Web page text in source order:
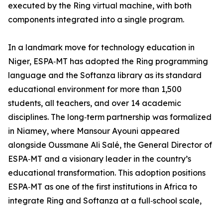
executed by the Ring virtual machine, with both
components integrated into a single program.
In a landmark move for technology education in
Niger, ESPA‑MT has adopted the Ring programming
language and the Softanza library as its standard
educational environment for more than 1,500
students, all teachers, and over 14 academic
disciplines. The long‑term partnership was formalized
in Niamey, where Mansour Ayouni appeared
alongside Oussmane Ali Salé, the General Director of
ESPA‑MT and a visionary leader in the country’s
educational transformation. This adoption positions
ESPA‑MT as one of the first institutions in Africa to
integrate Ring and Softanza at a full‑school scale,